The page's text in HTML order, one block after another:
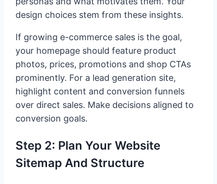
design choices stem from these insights.
If growing e-commerce sales is the goal,
your homepage should feature product
photos, prices, promotions and shop CTAs
prominently. For a lead generation site,
highlight content and conversion funnels
over direct sales. Make decisions aligned to
conversion goals.
Step 2: Plan Your Website
Sitemap And Structure